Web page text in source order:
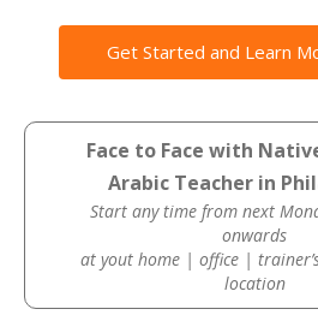
Get Started and Learn
Face to Face with
Arabic Teacher in
Start any time from next
onwards
at yout home | office |
location